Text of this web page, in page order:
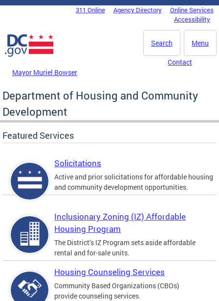
Skip to main content
DC Agency Top Menu311 Online Agency Directory
Online Services
Accessibility
Menu
Search
Mayor Muriel Bowser
Contact
Department of Housing and Community
Development
Featured Services
Solicitations
Active and prior solicitations for affordable housing
and community development opportunities.
Inclusionary Zoning (IZ) Affordable
Housing Program
The District’s IZ Program sets aside affordable
rental and for-sale units.
Housing Counseling Services
Community Based Organizations (CBOs)
provide counseling services.